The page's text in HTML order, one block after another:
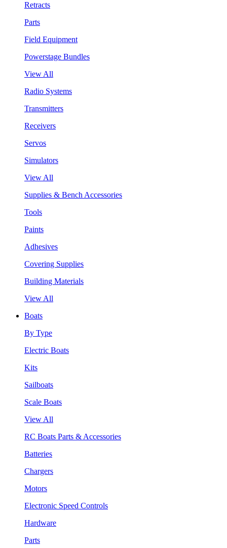
Retracts
Parts
Field Equipment
Powerstage Bundles
View All
Radio Systems
Transmitters
Receivers
Servos
Simulators
View All
Supplies & Bench Accessories
Tools
Paints
Adhesives
Covering Supplies
Building Materials
View All
Boats
By Type
Electric Boats
Kits
Sailboats
Scale Boats
View All
RC Boats Parts & Accessories
Batteries
Chargers
Motors
Electronic Speed Controls
Hardware
Parts